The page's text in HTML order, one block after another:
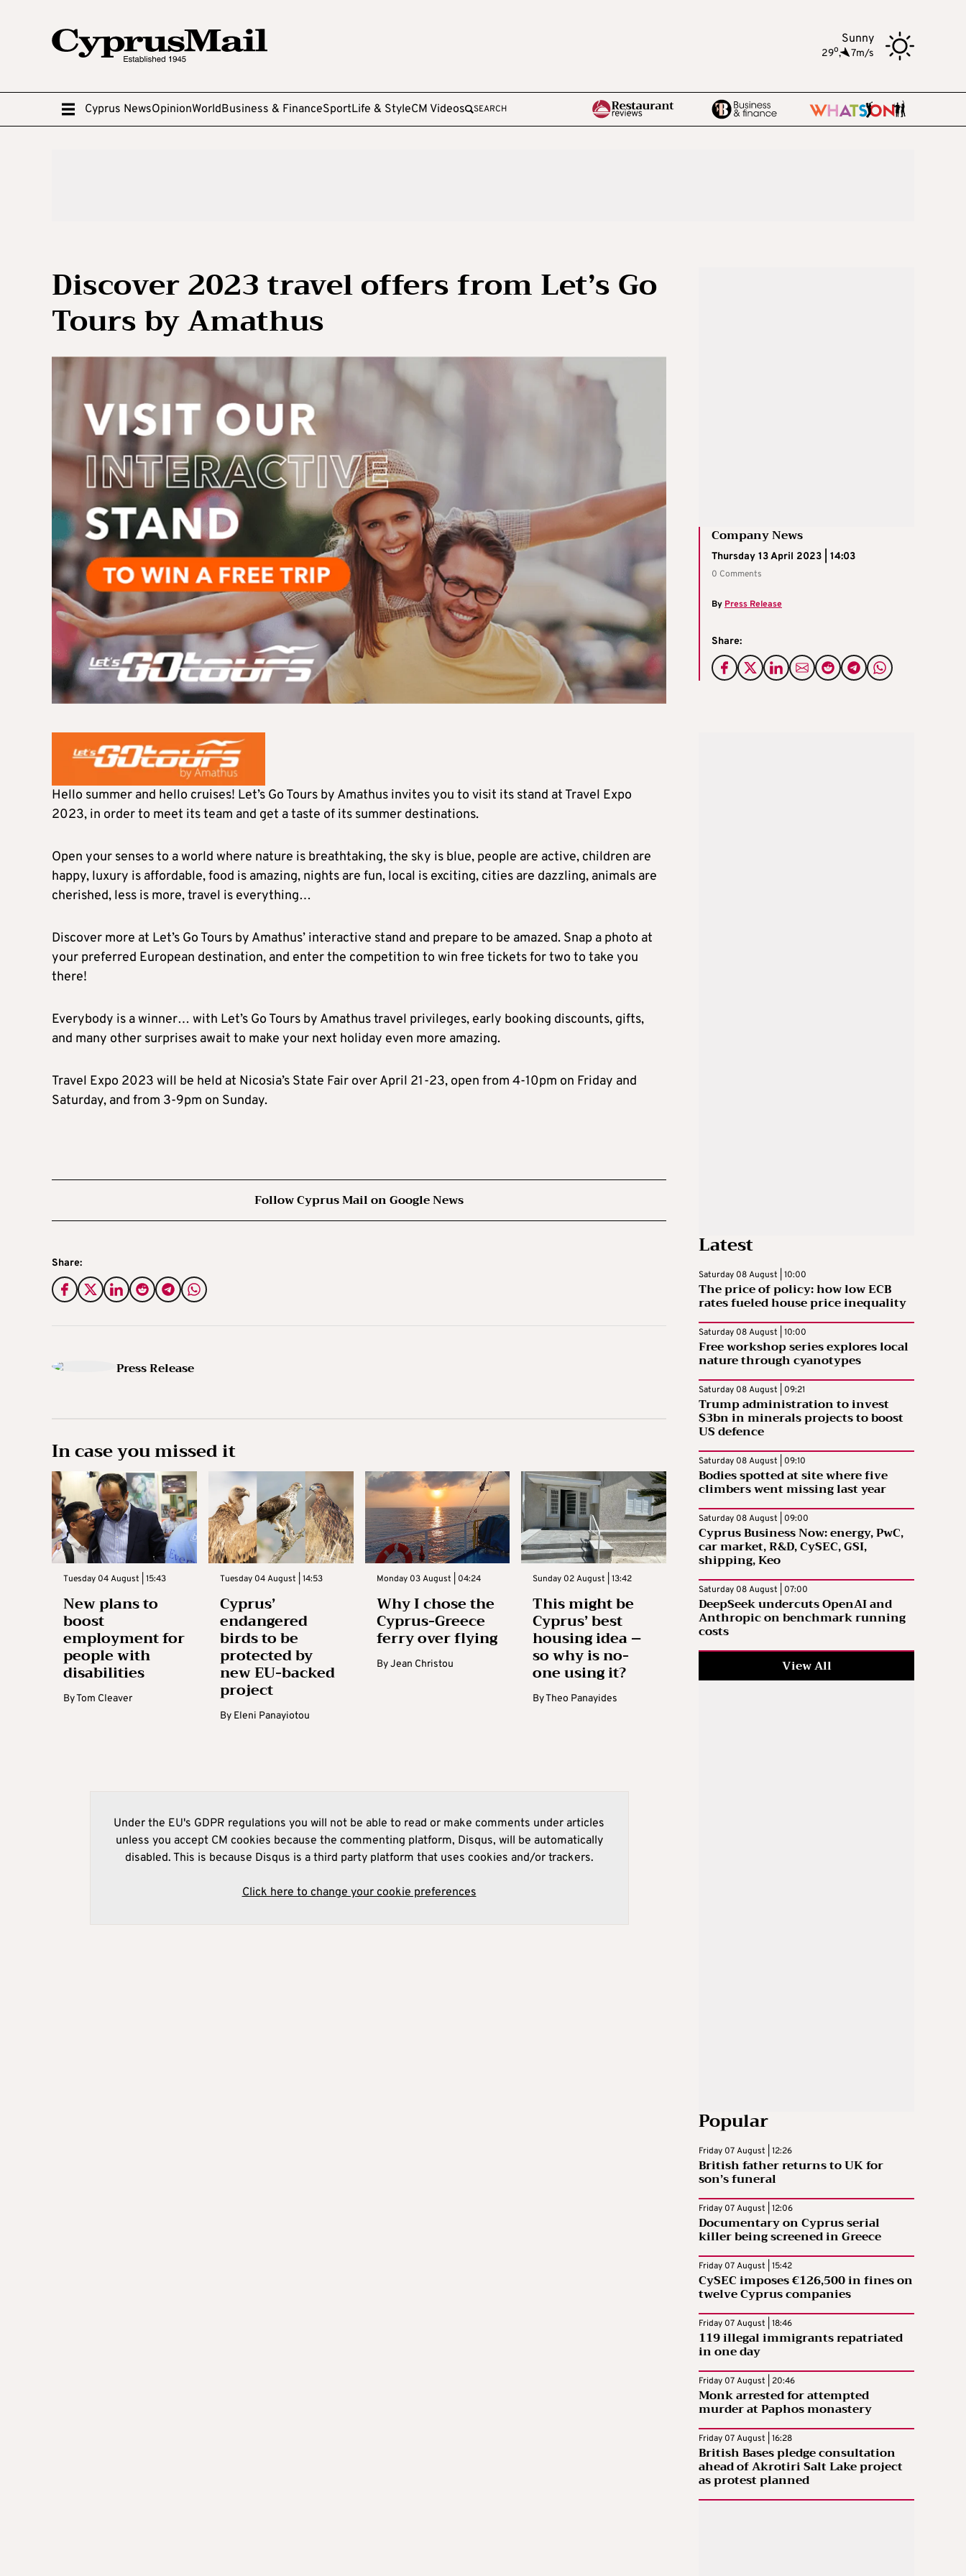
Sunny
29o, 7m/s
Cyprus NewsOpinionWorldBusiness & FinanceSportLife & StyleCM Videos SEARCH
Discover 2023 travel offers from Let’s Go
Tours by Amathus
Company News
Thursday 13 April 2023 | 14:03
0 Comments
By Press Release
Share:
Hello summer and hello cruises! Let’s Go Tours by Amathus invites you to visit its stand at Travel Expo
2023, in order to meet its team and get a taste of its summer destinations.
Open your senses to a world where nature is breathtaking, the sky is blue, people are active, children are
happy, luxury is affordable, food is amazing, nights are fun, local is exciting, cities are dazzling, animals are
cherished, less is more, travel is everything…
Discover more at Let’s Go Tours by Amathus’ interactive stand and prepare to be amazed. Snap a photo at
your preferred European destination, and enter the competition to win free tickets for two to take you
there!
Everybody is a winner… with Let’s Go Tours by Amathus travel privileges, early booking discounts, gifts,
and many other surprises await to make your next holiday even more amazing.
Travel Expo 2023 will be held at Nicosia’s State Fair over April 21-23, open from 4-10pm on Friday and
Saturday, and from 3-9pm on Sunday.
Follow Cyprus Mail on Google News
Share:
Press Release
In case you missed it
Tuesday 04 August | 15:43
New plans to
boost
employment for
people with
disabilities
ByTom Cleaver
Tuesday 04 August | 14:53
Cyprus’
endangered
birds to be
protected by
new EU-backed
project
By Eleni Panayiotou
Monday 03 August | 04:24
Why I chose the
Cyprus-Greece
ferry over flying
ByJean Christou
Sunday 02 August | 13:42
This might be
Cyprus’ best
housing idea –
so why is no-
one using it?
ByTheo Panayides
Under the EU's GDPR regulations you will not be able to read or make comments under articles
unless you accept CM cookies because the commenting platform, Disqus, will be automatically
disabled. This is because Disqus is a third party platform that uses cookies and/or trackers.
Click here to change your cookie preferences
Latest
Saturday 08 August | 10:00
The price of policy: how low ECB
rates fueled house price inequality
Saturday 08 August | 10:00
Free workshop series explores local
nature through cyanotypes
Saturday 08 August | 09:21
Trump administration to invest
$3bn in minerals projects to boost
US defence
Saturday 08 August | 09:10
Bodies spotted at site where five
climbers went missing last year
Saturday 08 August | 09:00
Cyprus Business Now: energy, PwC,
car market, R&D, CySEC, GSI,
shipping, Keo
Saturday 08 August | 07:00
DeepSeek undercuts OpenAI and
Anthropic on benchmark running
costs
View All
Popular
Friday 07 August | 12:26
British father returns to UK for
son’s funeral
Friday 07 August | 12:06
Documentary on Cyprus serial
killer being screened in Greece
Friday 07 August | 15:42
CySEC imposes €126,500 in fines on
twelve Cyprus companies
Friday 07 August | 18:46
119 illegal immigrants repatriated
in one day
Friday 07 August | 20:46
Monk arrested for attempted
murder at Paphos monastery
Friday 07 August | 16:28
British Bases pledge consultation
ahead of Akrotiri Salt Lake project
as protest planned